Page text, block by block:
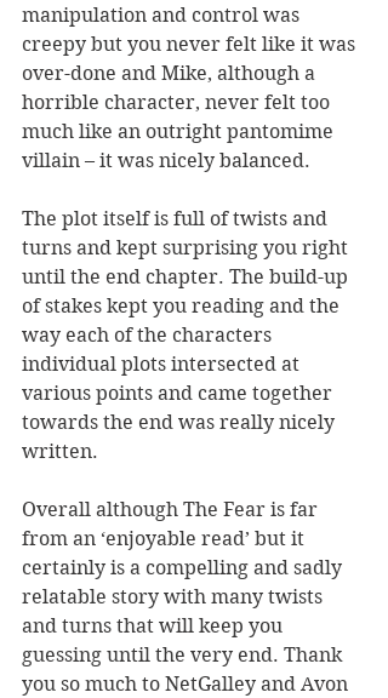
manipulation and control was
creepy but you never felt like it was
over-done and Mike, although a
horrible character, never felt too
much like an outright pantomime
villain – it was nicely balanced.
The plot itself is full of twists and
turns and kept surprising you right
until the end chapter. The build-up
of stakes kept you reading and the
way each of the characters
individual plots intersected at
various points and came together
towards the end was really nicely
written.
Overall although The Fear is far
from an ‘enjoyable read’ but it
certainly is a compelling and sadly
relatable story with many twists
and turns that will keep you
guessing until the very end. Thank
you so much to NetGalley and Avon